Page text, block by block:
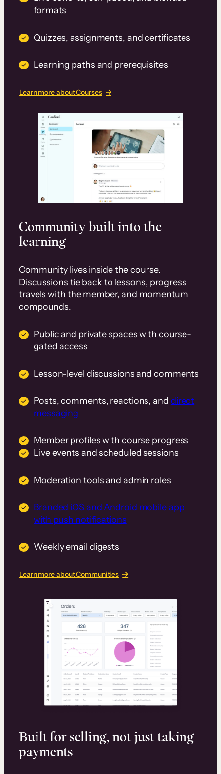
formats
Quizzes, assignments, and certificates
Learning paths and prerequisites
Learn more about Courses
Community built into the
learning
Community lives inside the course.
Discussions tie back to lessons, progress
travels with the member, and momentum
compounds.
Public and private spaces with course-
gated access
Lesson-level discussions and comments
Posts, comments, reactions, and direct
messaging
Member profiles with course progress
Live events and scheduled sessions
Moderation tools and admin roles
Branded iOS and Android mobile app
with push notifications
Weekly email digests
Learn more about Communities
Built for selling, not just taking
payments